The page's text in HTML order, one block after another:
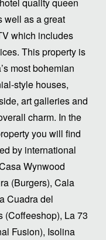
well as a great
which includes
This property is
most bohemian
style houses,
art galleries and
charm. In the
you will find
by international
Wynwood
(Burgers), Cala
Cuadra del
(Coffeeshop), La 73
Fusion), Isolina